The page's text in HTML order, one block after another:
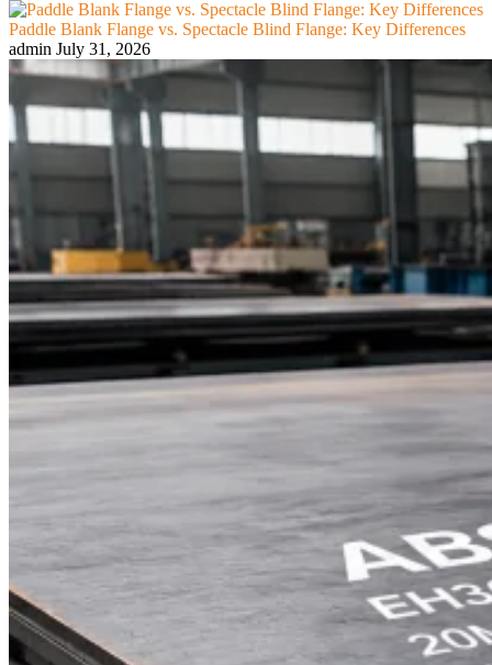
Paddle Blank Flange vs. Spectacle Blind Flange: Key Differences
admin July 31, 2026